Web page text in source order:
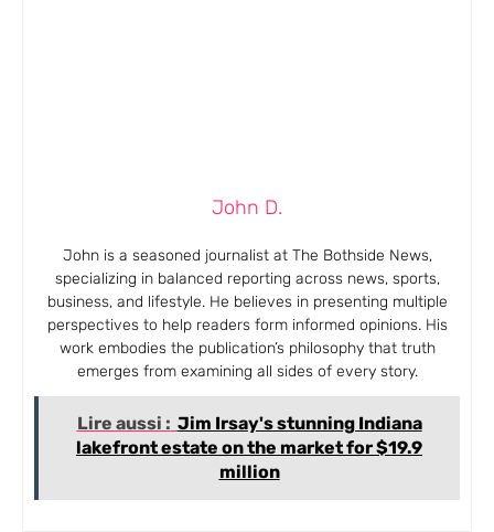
John D.
John is a seasoned journalist at The Bothside News,
specializing in balanced reporting across news, sports,
business, and lifestyle. He believes in presenting multiple
perspectives to help readers form informed opinions. His
work embodies the publication’s philosophy that truth
emerges from examining all sides of every story.
Lire aussi : Jim Irsay's stunning Indiana
lakefront estate on the market for $19.9
million